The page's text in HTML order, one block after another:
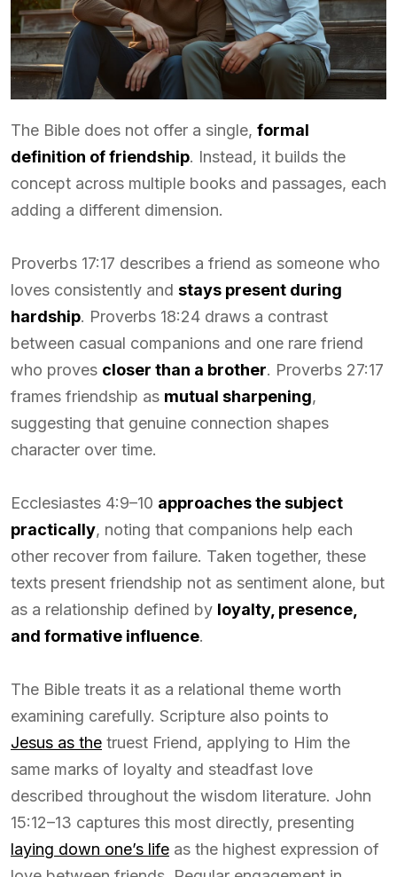
The Bible does not offer a single, formal
definition of friendship. Instead, it builds the
concept across multiple books and passages, each
adding a different dimension.
Proverbs 17:17 describes a friend as someone who
loves consistently and stays present during
hardship. Proverbs 18:24 draws a contrast
between casual companions and one rare friend
who proves closer than a brother. Proverbs 27:17
frames friendship as mutual sharpening,
suggesting that genuine connection shapes
character over time.
Ecclesiastes 4:9–10 approaches the subject
practically, noting that companions help each
other recover from failure. Taken together, these
texts present friendship not as sentiment alone, but
as a relationship defined by loyalty, presence,
and formative influence.
The Bible treats it as a relational theme worth
examining carefully. Scripture also points to
Jesus as the truest Friend, applying to Him the
same marks of loyalty and steadfast love
described throughout the wisdom literature. John
15:12–13 captures this most directly, presenting
laying down one’s life as the highest expression of